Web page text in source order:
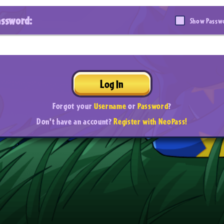
Show
Log In
Forgot yourUsernameorPassword?
Don't have an account?Register with NeoPass!